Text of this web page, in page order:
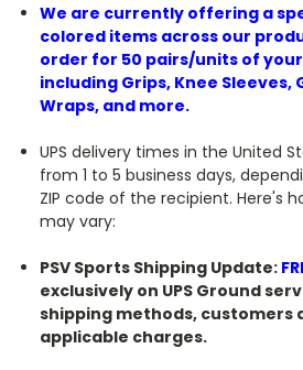
We are currently offering a
colored items across our
order for 50 pairs/units of
including Grips, Knee Sleeves,
Wraps, and more.
UPS delivery times in the United
from 1 to 5 business days,
ZIP code of the recipient. Here's
may vary:
PSV Sports Shipping Update:
exclusively on UPS Ground
shipping methods, customers
applicable charges.